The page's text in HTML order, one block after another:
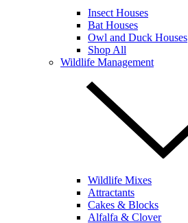
Insect Houses
Bat Houses
Owl and Duck Houses
Shop All
Wildlife Management
Wildlife Mixes
Attractants
Cakes & Blocks
Alfalfa & Clover